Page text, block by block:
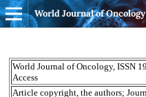
World Journal of Oncology